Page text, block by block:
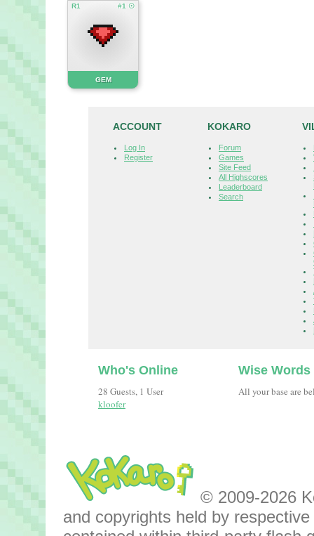
R1 #1 ☉
GEM
ACCOUNT
Log In
Register
KOKARO
Forum
Games
Site Feed
All Highscores
Leaderboard
Search
Who's Online
28 Guests, 1 User
kloofer
Wise Words
All your base are
© 2009-2026
and copyrights held by